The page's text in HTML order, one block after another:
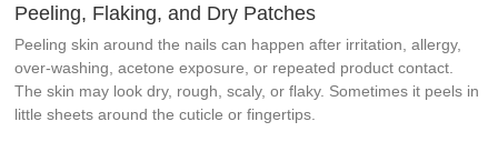
Peeling, Flaking, and Dry Patches
Peeling skin around the nails can happen after irritation, allergy,
over-washing, acetone exposure, or repeated product contact.
The skin may look dry, rough, scaly, or flaky. Sometimes it peels in
little sheets around the cuticle or fingertips.